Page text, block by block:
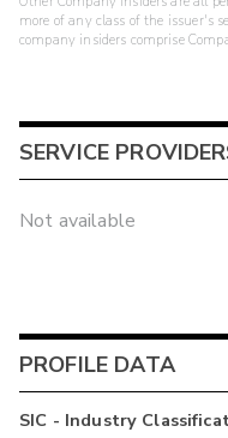
more of any class of the issuer's
company insiders comprise
SERVICE
Not available
PROFILE DATA
SIC - Industry